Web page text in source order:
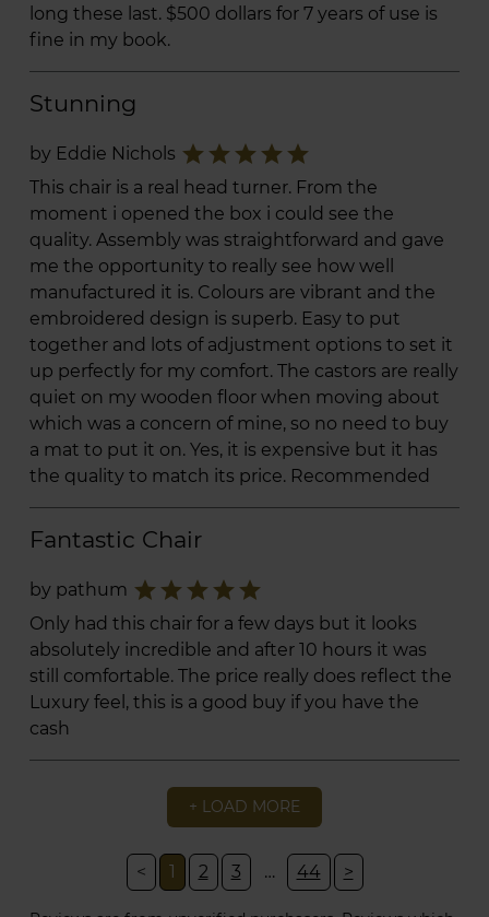
long these last. $500 dollars for 7 years of use is
fine in my book.
Stunning
by Eddie Nichols star
star
star
star
star
This chair is a real head turner. From the
moment i opened the box i could see the
quality. Assembly was straightforward and gave
me the opportunity to really see how well
manufactured it is. Colours are vibrant and the
embroidered design is superb. Easy to put
together and lots of adjustment options to set it
up perfectly for my comfort. The castors are really
quiet on my wooden floor when moving about
which was a concern of mine, so no need to buy
a mat to put it on. Yes, it is expensive but it has
the quality to match its price. Recommended
Fantastic Chair
by pathum star
star
star
star
star
Only had this chair for a few days but it looks
absolutely incredible and after 10 hours it was
still comfortable. The price really does reflect the
Luxury feel, this is a good buy if you have the
cash
+ LOAD MORE
< 1 2 3 … 44 >